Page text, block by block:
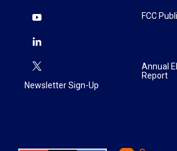
Newsletter Sign-Up
FCC
Annual
Report